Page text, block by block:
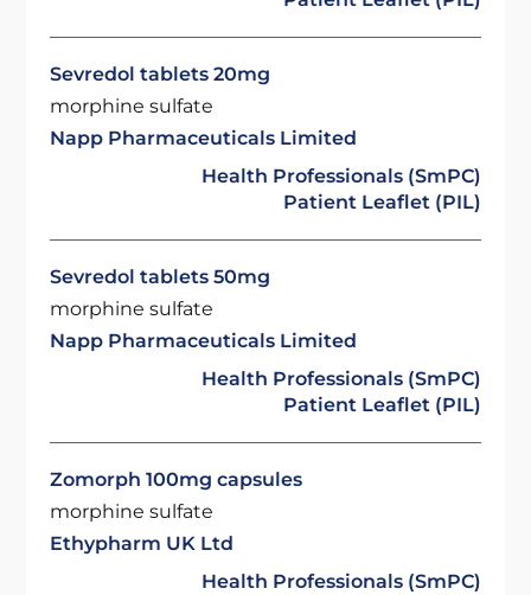
Sevredol tablets 20mg
morphine sulfate
Napp Pharmaceuticals Limited
Health Professionals (SmPC)
Patient Leaflet (PIL)
Sevredol tablets 50mg
morphine sulfate
Napp Pharmaceuticals Limited
Health Professionals (SmPC)
Patient Leaflet (PIL)
Zomorph 100mg capsules
morphine sulfate
Ethypharm UK Ltd
Health Professionals (SmPC)